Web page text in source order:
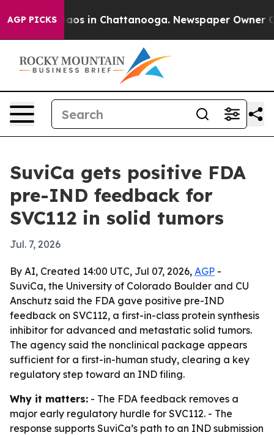
AGP PICKSChaos in Chattanooga. Newspaper Owner
SuviCa gets positive FDA
pre-IND feedback for
SVC112 in solid tumors
Jul. 7, 2026
By AI, Created 14:00 UTC, Jul 07, 2026, AGP -
SuviCa, the University of Colorado Boulder and CU
Anschutz said the FDA gave positive pre-IND
feedback on SVC112, a first-in-class protein synthesis
inhibitor for advanced and metastatic solid tumors.
The agency said the nonclinical package appears
sufficient for a first-in-human study, clearing a key
regulatory step toward an IND filing.
Why it matters: - The FDA feedback removes a
major early regulatory hurdle for SVC112. - The
response supports SuviCa’s path to an IND submission